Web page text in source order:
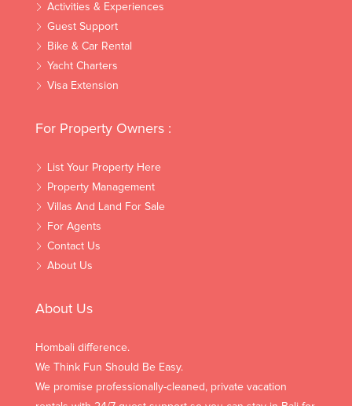
Activities & Experiences
Guest Support
Bike & Car Rental
Yacht Charters
Visa Extension
For Property Owners :
List Your Property Here
Property Management
Villas And Land For Sale
For Agents
Contact Us
About Us
About Us
Hombali difference.
We Think Fun Should Be Easy.
We promise professionally-cleaned, private vacation